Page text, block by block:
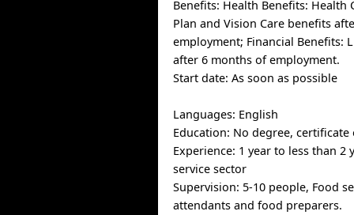
Benefits: Health Benefits: Health
Plan and Vision Care benefits
employment; Financial Benefits:
after 6 months of employment.
Start date: As soon as possible
Languages: English
Education: No degree,
Experience: 1 year to less than 2
service sector
Supervision: 5-10 people, Food
attendants and food preparers.